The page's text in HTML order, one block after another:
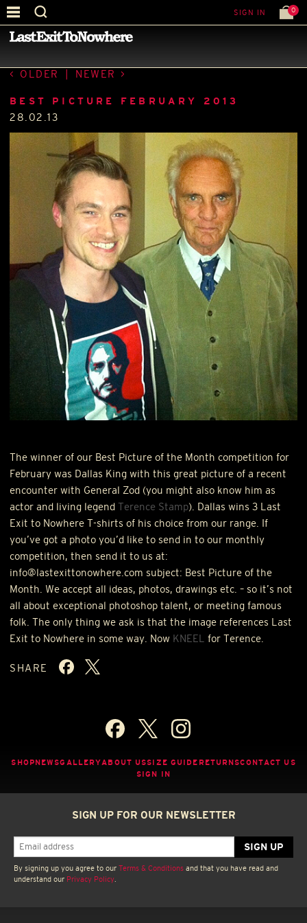
SIGN IN 0
—BEST PICTURE OF THE MONTH
OLDER NEWER
BEST PICTURE FEBRUARY 2013
28.02.13
The winner of our Best Picture of the Month competition for
February was Dallas King with this great picture of a recent
encounter with General Zod (you might also know him as
actor and living legend Terence Stamp). Dallas wins 3 Last
Exit to Nowhere T-shirts of his choice from our range. If
you’ve got a photo you’d like to send in to our monthly
competition, then send it to us at:
info@lastexittonowhere.com subject: Best Picture of the
Month. We accept all ideas, photos, drawings etc. – so it’s not
all about exceptional photoshop talent, or meeting famous
folk. The only thing we ask is that the image references Last
Exit to Nowhere in some way. Now KNEEL for Terence.
SHARE
SHOPNEWSGALLERYABOUT USSIZE GUIDE RETURNSCONTACT US
SIGN IN
SIGN UP FOR OUR NEWSLETTER
By signing up you agree to our Terms & Conditions and that you have read and
understand our Privacy Policy